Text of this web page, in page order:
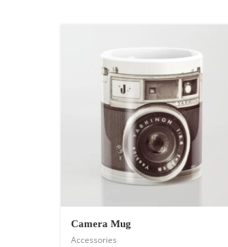
Camera Mug
Accessories